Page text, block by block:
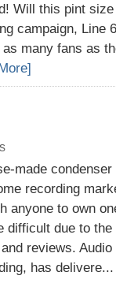
Will this pint
campaign, Line
many fans as
made
recording
anyone to own
difficult due to
reviews.
has